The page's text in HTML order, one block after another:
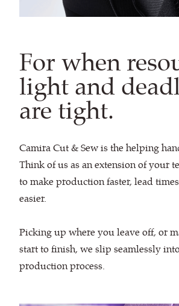
For when
light and
are tight.
Camira Cut & Sew is the helping
Think of us as an extension of your
to make production faster, lead
easier.
Picking up where you leave off, or
start to finish, we slip seamlessly
production process.